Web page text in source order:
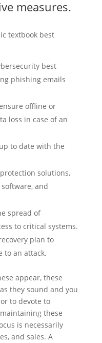
measures.
textbook best
best
phishing emails
offline or
loss in case of an
to date with the
solutions,
and
spread of
to critical systems.
plan to
to an attack.
appear, these
they sound and you
to devote to
these
is necessarily
and sales. A